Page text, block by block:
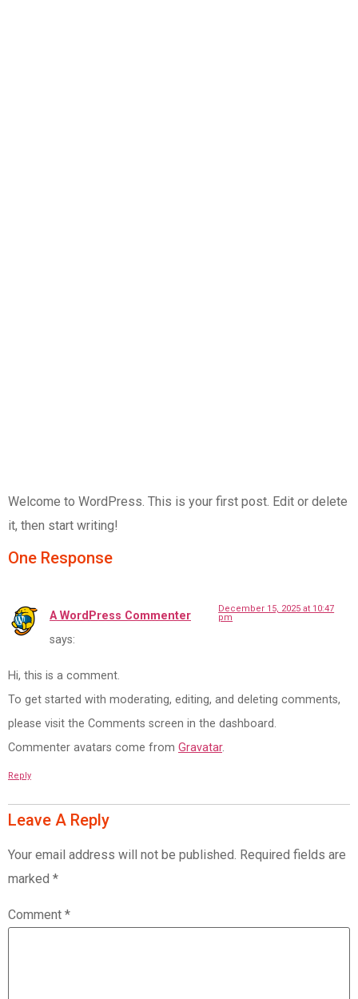
Welcome to WordPress. This is your first post. Edit or delete
it, then start writing!
One Response
A WordPress Commenter
says:
December 15, 2025 at 10:47
pm
Hi, this is a comment.
To get started with moderating, editing, and deleting comments,
please visit the Comments screen in the dashboard.
Commenter avatars come from Gravatar.
Reply
Leave A Reply
Your email address will not be published. Required fields are
marked *
Comment *